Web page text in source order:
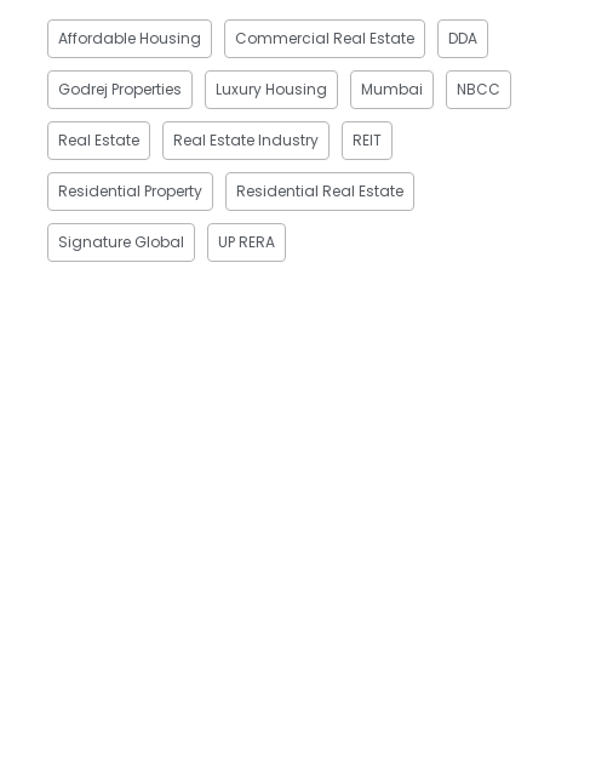
Affordable Housing Commercial Real Estate DDA
Godrej Properties Luxury Housing Mumbai NBCC
Real Estate Real Estate Industry REIT
Residential Property Residential Real Estate
Signature Global UP RERA